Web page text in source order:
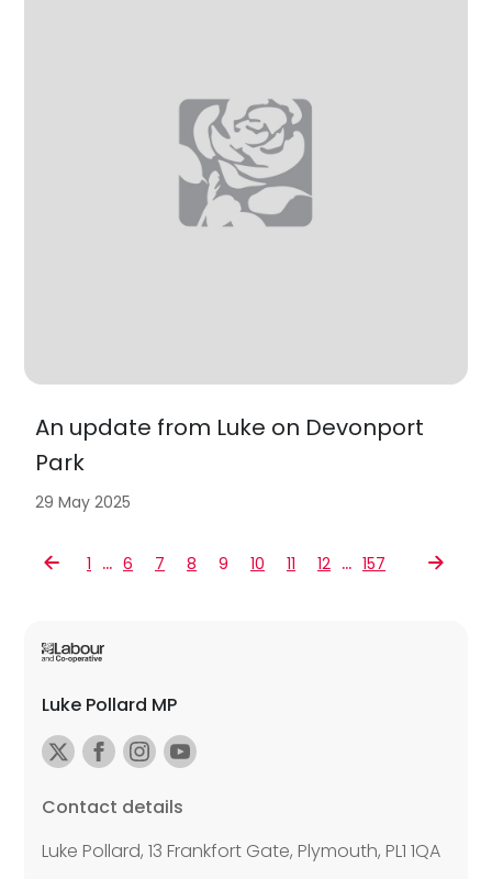
An update from Luke on Devonport
Park
29 May 2025
1 … 6 7 8 9 10 11 12 … 157
Luke Pollard MP
Contact details
Luke Pollard, 13 Frankfort Gate, Plymouth, PL1 1QA